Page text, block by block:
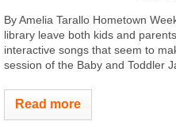
By Amelia Tarallo Hometown
library leave both kids and
interactive songs that seem to
session of the Baby and Toddler
Read more